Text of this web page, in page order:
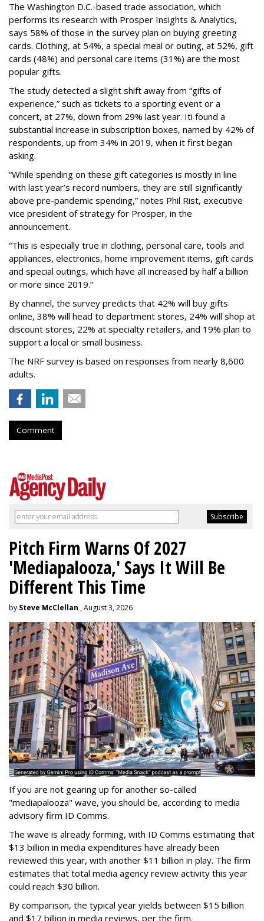
The Washington D.C.-based trade association, which
performs its research with Prosper Insights & Analytics,
says 58% of those in the survey plan on buying greeting
cards. Clothing, at 54%, a special meal or outing, at 52%, gift
cards (48%) and personal care items (31%) are the most
popular gifts.
The study detected a slight shift away from “gifts of
experience,” such as tickets to a sporting event or a
concert, at 27%, down from 29% last year. Iti found a
substantial increase in subscription boxes, named by 42% of
respondents, up from 34% in 2019, when it first began
asking.
“While spending on these gift categories is mostly in line
with last year’s record numbers, they are still significantly
above pre-pandemic spending,” notes Phil Rist, executive
vice president of strategy for Prosper, in the
announcement.
“This is especially true in clothing, personal care, tools and
appliances, electronics, home improvement items, gift cards
and special outings, which have all increased by half a billion
or more since 2019.”
By channel, the survey predicts that 42% will buy gifts
online, 38% will head to department stores, 24% will shop at
discount stores, 22% at specialty retailers, and 19% plan to
support a local or small business.
The NRF survey is based on responses from nearly 8,600
adults.
Comment
Pitch Firm Warns Of 2027
'Mediapalooza,' Says It Will Be
Different This Time
by Steve McClellan , August 3, 2026
If you are not gearing up for another so-called
"mediapalooza" wave, you should be, according to media
advisory firm ID Comms.
The wave is already forming, with ID Comms estimating that
$13 billion in media expenditures have already been
reviewed this year, with another $11 billion in play. The firm
estimates that total media agency review activity this year
could reach $30 billion.
By comparison, the typical year yields between $15 billion
and $17 billion in media reviews, per the firm.